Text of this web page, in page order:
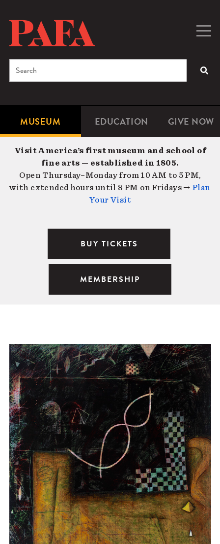
content
Microsite
Navigation
MUSEUM EDUCATION GIVE NOW
Search
Visit America’s first museum and school of
fine arts — established in 1805.
Open Thursday–Monday from 10 AM to 5 PM,
with extended hours until 8 PM on Fridays → Plan
Your Visit
BUY TICKETS
MEMBERSHIP